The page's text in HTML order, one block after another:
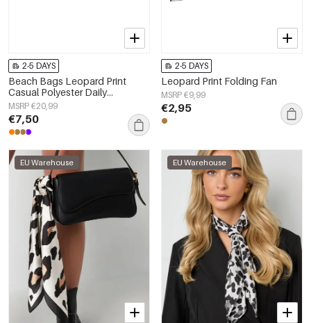
2-5 DAYS
Beach Bags Leopard Print
Casual Polyester Daily
Accessories
MSRP €20,99
€7,50
2-5 DAYS
Leopard Print Folding Fan
MSRP €9,99
€2,95
EU Warehouse EU Warehouse